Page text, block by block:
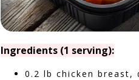
Ingredients (1 serving):
0.2 lb chicken breast,